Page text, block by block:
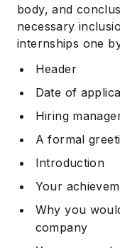
body, and
necessary
internships one
Header
Date of
Hiring
A formal
Introduction
Your
Why you
company